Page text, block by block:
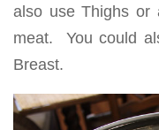
also use Thighs
meat. You could
Breast.